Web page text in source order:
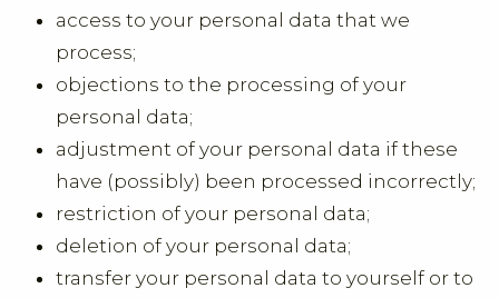
access to your personal data that we
process;
objections to the processing of your
personal data;
adjustment of your personal data if these
have (possibly) been processed incorrectly;
restriction of your personal data;
deletion of your personal data;
transfer your personal data to yourself or to